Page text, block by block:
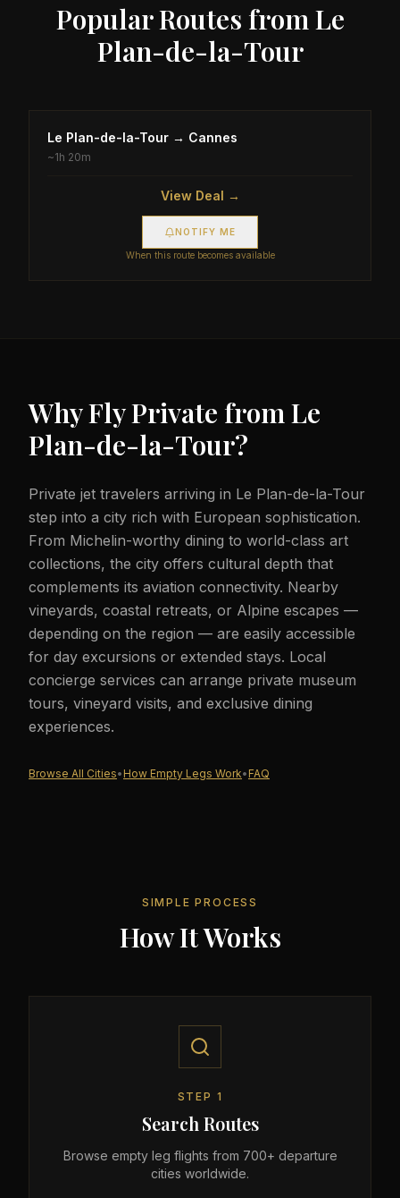
Popular Routes fromLe
Plan-de-la-Tour
Le Plan-de-la-Tour → Cannes
~1h 20m
View Deal →
NOTIFY ME
When this route becomes available
Why Fly Private fromLe
Plan-de-la-Tour?
Private jet travelers arriving in Le Plan-de-la-Tour
step into a city rich with European sophistication.
From Michelin-worthy dining to world-class art
collections, the city offers cultural depth that
complements its aviation connectivity. Nearby
vineyards, coastal retreats, or Alpine escapes —
depending on the region — are easily accessible
for day excursions or extended stays. Local
concierge services can arrange private museum
tours, vineyard visits, and exclusive dining
experiences.
Browse All Cities• How Empty Legs Work• FAQ
SIMPLE PROCESS
How It Works
STEP 1
Search Routes
Browse empty leg flights from 700+ departure
cities worldwide.